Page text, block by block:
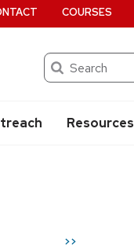
Search
Resources
COURSES
>>